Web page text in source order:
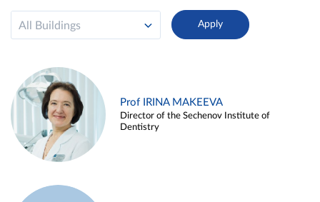
All Buildings
Prof IRINA MAKEEVA
Director of the Sechenov Institute of
Dentistry